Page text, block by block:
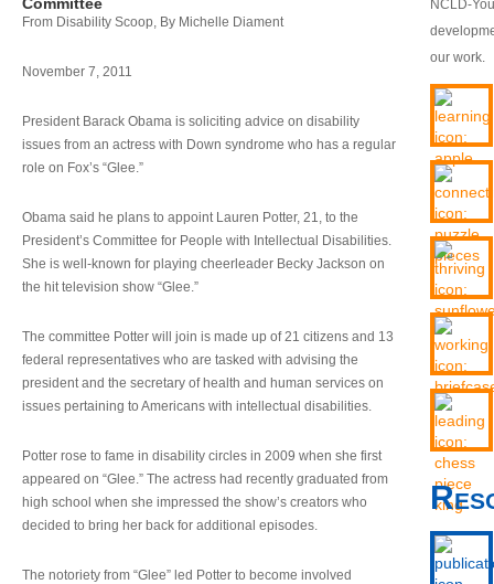
From Disability Scoop, By Michelle Diament
November 7, 2011
President Barack Obama is soliciting advice on disability
issues from an actress with Down syndrome who has a regular
role on Fox’s “Glee.”
Obama said he plans to appoint Lauren Potter, 21, to the
President’s Committee for People with Intellectual Disabilities.
She is well-known for playing cheerleader Becky Jackson on
the hit television show “Glee.”
The committee Potter will join is made up of 21 citizens and 13
federal representatives who are tasked with advising the
president and the secretary of health and human services on
issues pertaining to Americans with intellectual disabilities.
Potter rose to fame in disability circles in 2009 when she first
appeared on “Glee.” The actress had recently graduated from
high school when she impressed the show’s creators who
decided to bring her back for additional episodes.
The notoriety from “Glee” led Potter to become involved
NCLD-
our work.